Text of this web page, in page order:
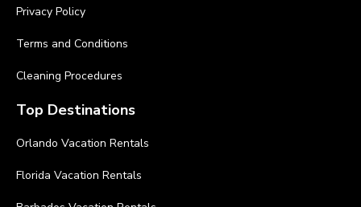
Privacy Policy
Terms and Conditions
Cleaning Procedures
Top Destinations
Orlando Vacation Rentals
Florida Vacation Rentals